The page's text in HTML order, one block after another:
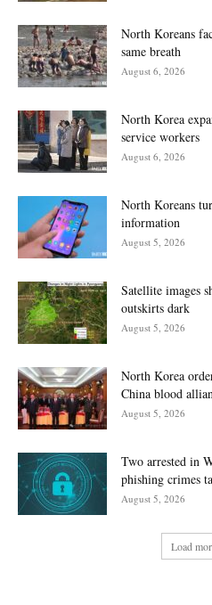
North Koreans
same breath
August 6, 2026
North Korea
service workers
August 6, 2026
North Koreans
information
August 5, 2026
Satellite images
outskirts dark
August 5, 2026
North Korea
China blood
August 5, 2026
Two arrested in
phishing crimes
August 5, 2026
Load